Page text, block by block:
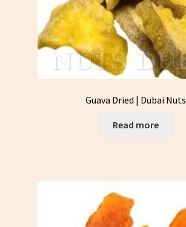
Guava Dried | Dubai Nuts
Read more